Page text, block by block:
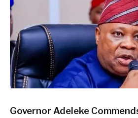
Governor Adeleke